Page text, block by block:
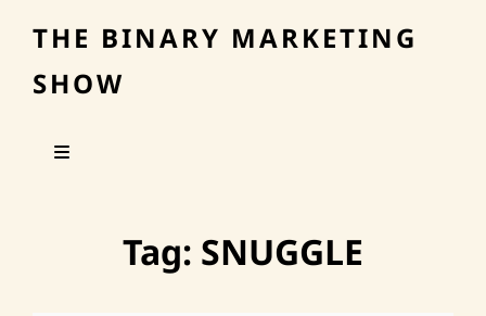
THE BINARY MARKETING
SHOW
Tag: SNUGGLE